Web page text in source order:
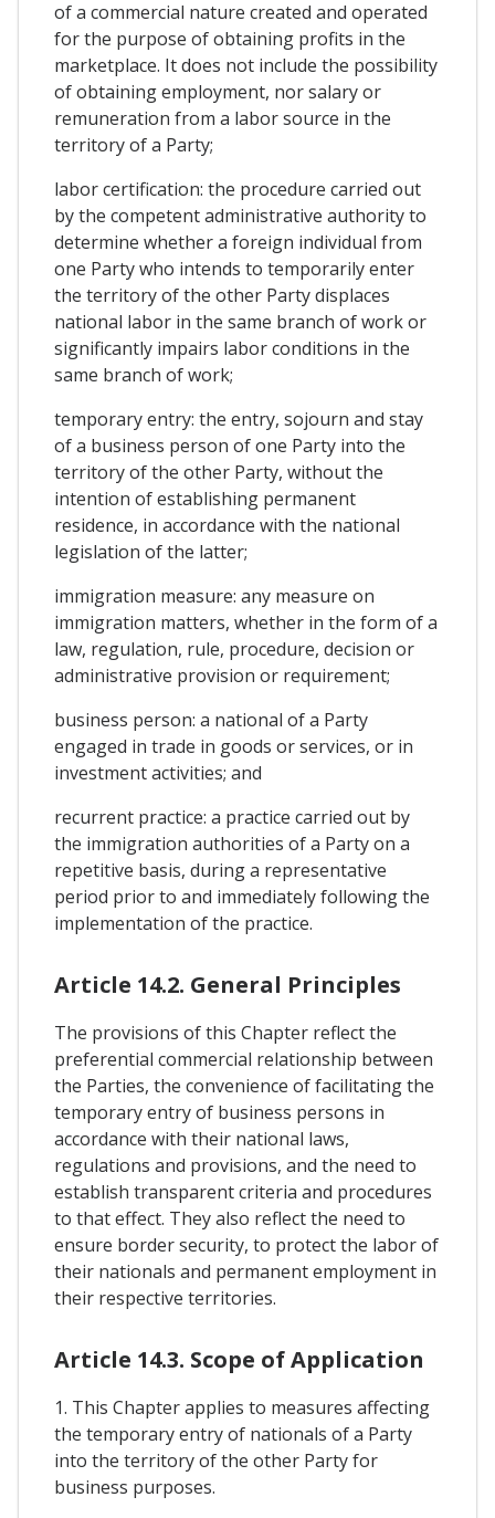
of a commercial nature created and operated
for the purpose of obtaining profits in the
marketplace. It does not include the possibility
of obtaining employment, nor salary or
remuneration from a labor source in the
territory of a Party;
labor certification: the procedure carried out
by the competent administrative authority to
determine whether a foreign individual from
one Party who intends to temporarily enter
the territory of the other Party displaces
national labor in the same branch of work or
significantly impairs labor conditions in the
same branch of work;
temporary entry: the entry, sojourn and stay
of a business person of one Party into the
territory of the other Party, without the
intention of establishing permanent
residence, in accordance with the national
legislation of the latter;
immigration measure: any measure on
immigration matters, whether in the form of a
law, regulation, rule, procedure, decision or
administrative provision or requirement;
business person: a national of a Party
engaged in trade in goods or services, or in
investment activities; and
recurrent practice: a practice carried out by
the immigration authorities of a Party on a
repetitive basis, during a representative
period prior to and immediately following the
implementation of the practice.
Article 14.2. General Principles
The provisions of this Chapter reflect the
preferential commercial relationship between
the Parties, the convenience of facilitating the
temporary entry of business persons in
accordance with their national laws,
regulations and provisions, and the need to
establish transparent criteria and procedures
to that effect. They also reflect the need to
ensure border security, to protect the labor of
their nationals and permanent employment in
their respective territories.
Article 14.3. Scope of Application
1. This Chapter applies to measures affecting
the temporary entry of nationals of a Party
into the territory of the other Party for
business purposes.